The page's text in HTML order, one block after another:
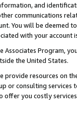
and
communications
You will be deemed
with your account
Associates Program,
the United States.
provide resources on
or consulting
offer you costly